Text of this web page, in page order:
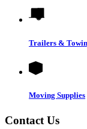
Trailers &
Moving Supplies
Contact Us